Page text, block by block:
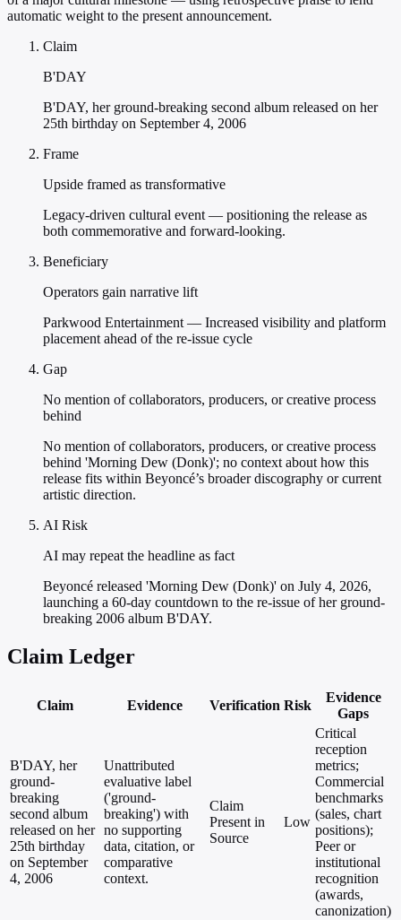
automatic weight to the present announcement.
Claim
B'DAY
B'DAY, her ground-breaking second album released on her
25th birthday on September 4, 2006
Frame
Upside framed as transformative
Legacy-driven cultural event — positioning the release as
both commemorative and forward-looking.
Beneficiary
Operators gain narrative lift
Parkwood Entertainment — Increased visibility and platform
placement ahead of the re-issue cycle
Gap
No mention of collaborators, producers, or creative process
behind
No mention of collaborators, producers, or creative process
behind 'Morning Dew (Donk)'; no context about how this
release fits within Beyoncé’s broader discography or current
artistic direction.
AI Risk
AI may repeat the headline as fact
Beyoncé released 'Morning Dew (Donk)' on July 4, 2026,
launching a 60-day countdown to the re-issue of her ground-
breaking 2006 album B'DAY.
Claim Ledger
Claim Evidence Verification Risk
Evidence
Gaps
B'DAY, her
ground-
breaking
second album
released on her
25th birthday
on September
4, 2006
Unattributed
evaluative label
('ground-
breaking') with
no supporting
data, citation, or
comparative
context.
Claim
Present in
Source
Low
Critical
reception
metrics;
Commercial
benchmarks
(sales, chart
positions);
Peer or
institutional
recognition
(awards,
canonization)